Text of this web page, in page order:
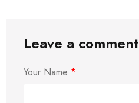
Leave a comment
Your Name *